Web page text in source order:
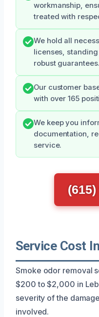
workmanship,
treated with
We hold all
licenses,
robust guarantees.
Our customer
with over 165
We keep you
documentation,
service.
Service Cost
Smoke odor removal
$200 to $2,000 in
severity of the
involved.